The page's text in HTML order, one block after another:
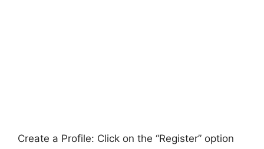
Create a Profile: Click on the “Register” option